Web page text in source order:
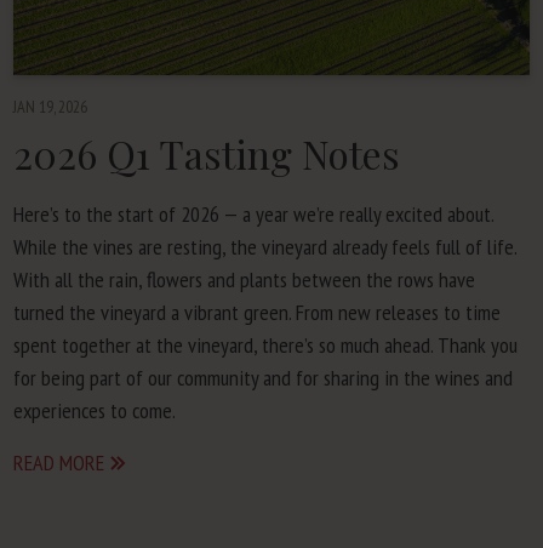
JAN 19, 2026
2026 Q1 Tasting Notes
Here’s to the start of 2026 — a year we’re real­ly excit­ed about.
While the vines are rest­ing, the vine­yard already feels full of life.
With all the rain, flow­ers and plants between the rows have
turned the vine­yard a vibrant green. From new releas­es to time
spent togeth­er at the vine­yard, there’s so much ahead. Thank you
for being part of our com­mu­ni­ty and for shar­ing in the wines and
expe­ri­ences to come.
READ MORE